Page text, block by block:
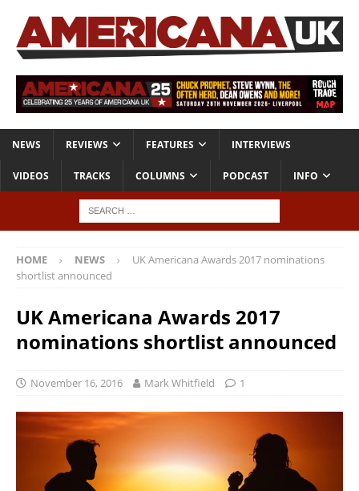
NEWS REVIEWS FEATURES INTERVIEWS
VIDEOS TRACKS COLUMNS PODCAST INFO
HOME NEWS
UK Americana Awards 2017 nominations
shortlist announced
UK Americana Awards 2017
nominations shortlist announced
November 16, 2016 Mark Whitfield 1